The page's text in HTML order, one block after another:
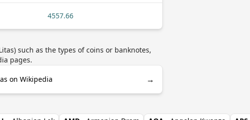
4557.66
such as the types of coins or banknotes,
pages.
on Wikipedia →